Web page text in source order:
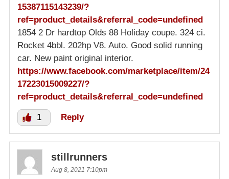
15387115143239/?
ref=product_details&referral_code=undefined
1854 2 Dr hardtop Olds 88 Holiday coupe. 324 ci.
Rocket 4bbl. 202hp V8. Auto. Good solid running
car. New paint original interior.
https://www.facebook.com/marketplace/item/24
17223015009227/?
ref=product_details&referral_code=undefined
1 Reply
stillrunners
Aug 8, 2021 7:10pm